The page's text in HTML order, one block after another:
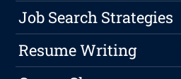
Job Search Strategies
Resume Writing